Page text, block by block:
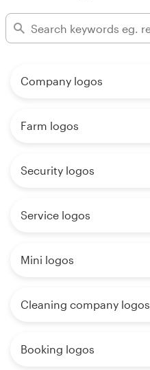
Company logos
Farm logos
Security logos
Service logos
Mini logos
Cleaning company logos
Booking logos